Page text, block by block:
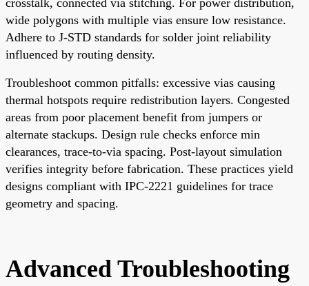
wide polygons with multiple vias ensure low resistance.
Adhere to J-STD standards for solder joint reliability
influenced by routing density.
Troubleshoot common pitfalls: excessive vias causing
thermal hotspots require redistribution layers. Congested
areas from poor placement benefit from jumpers or
alternate stackups. Design rule checks enforce min
clearances, trace-to-via spacing. Post-layout simulation
verifies integrity before fabrication. These practices yield
designs compliant with IPC-2221 guidelines for trace
geometry and spacing.
Advanced Troubleshooting